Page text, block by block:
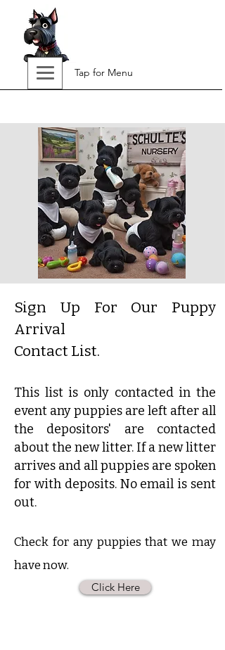
Tap for Menu
Sign Up For Our Puppy
Arrival
Contact List.
This list is only contacted in the
event any puppies are left after all
the depositors' are contacted
about the new litter. If a new litter
arrives and all puppies are spoken
for with deposits. No email is sent
out.
Check for any puppies that we may
have now.
Click Here